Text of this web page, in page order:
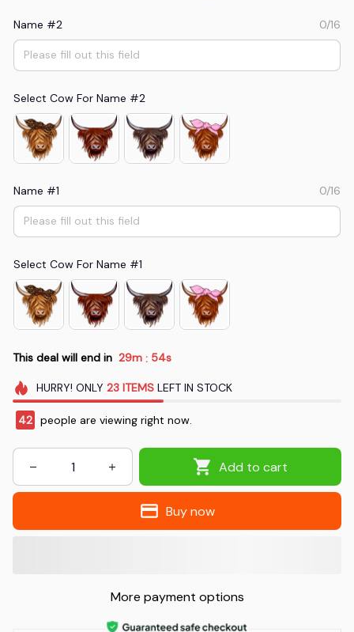
Name #2 0/16
Select Cow For Name #2
Name #1 0/16
Select Cow For Name #1
This deal will end in 29m : 53s
HURRY! ONLY 23 ITEMSLEFT IN STOCK
46 people are viewing right now.
Add to cart
Buy now
More payment options